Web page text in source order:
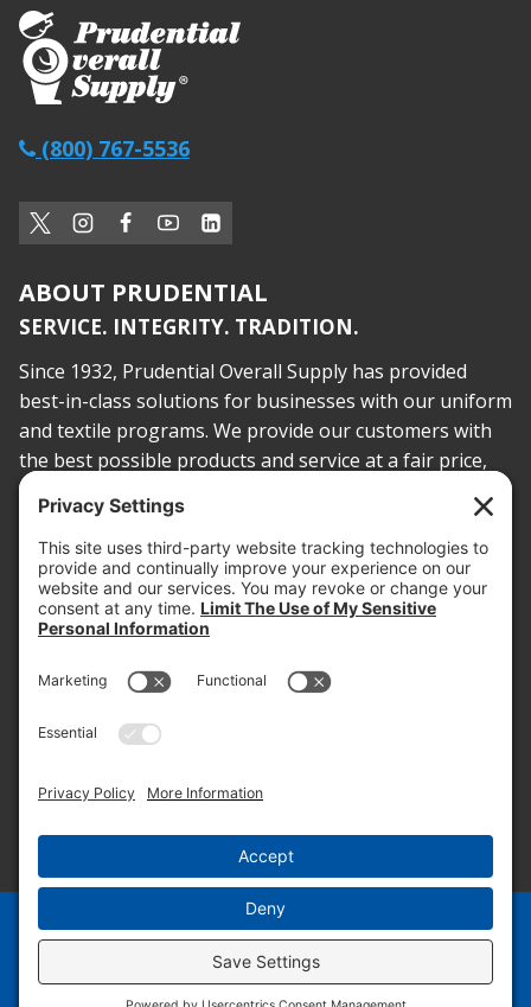
(800) 767-5536
ABOUT PRUDENTIAL
SERVICE. INTEGRITY. TRADITION.
Since 1932, Prudential Overall Supply has provided
best-in-class solutions for businesses with our uniform
and textile programs. We provide our customers with
the best possible products and service at a fair price,
today and into the future.
PROOF OF INSURANCE
OTC SUBMISSION
EMPLOYEE LOGIN
SITEMAP
PRIVACY POLICY
EN ES